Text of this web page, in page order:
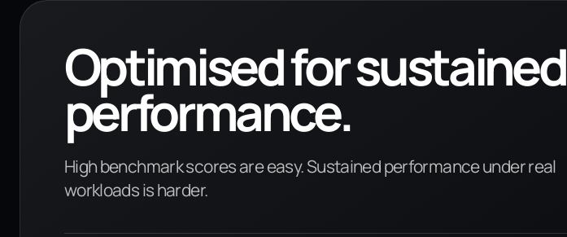
Optimised for sustained
performance.
High benchmark scores are easy. Sustained performance under real
workloads is harder.